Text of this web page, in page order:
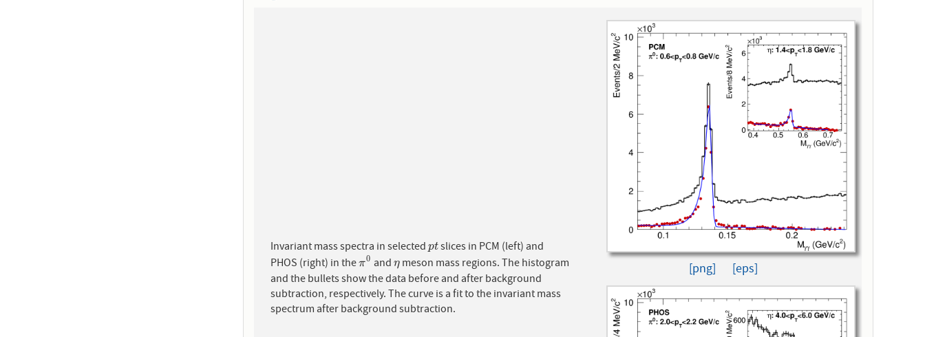
Invariant mass spectra in selectedpt
ptslices in PCM (left) and
PHOS (right) in theπ0
π0 and η
η meson mass regions. The histogram
and the bullets show the data before and after background
subtraction, respectively. The curve is a fit to the invariant mass
spectrum after background subtraction.
[png] [eps]